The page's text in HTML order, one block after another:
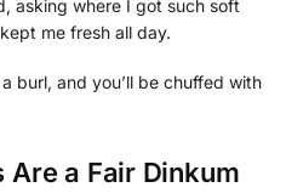
asking where I got such soft
me fresh all day.
burl, and you’ll be chuffed with
Are a Fair Dinkum